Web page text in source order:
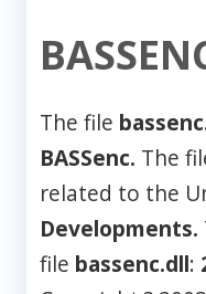
The file
BASSenc. The
related to the
Developments.
file bassenc.dll: